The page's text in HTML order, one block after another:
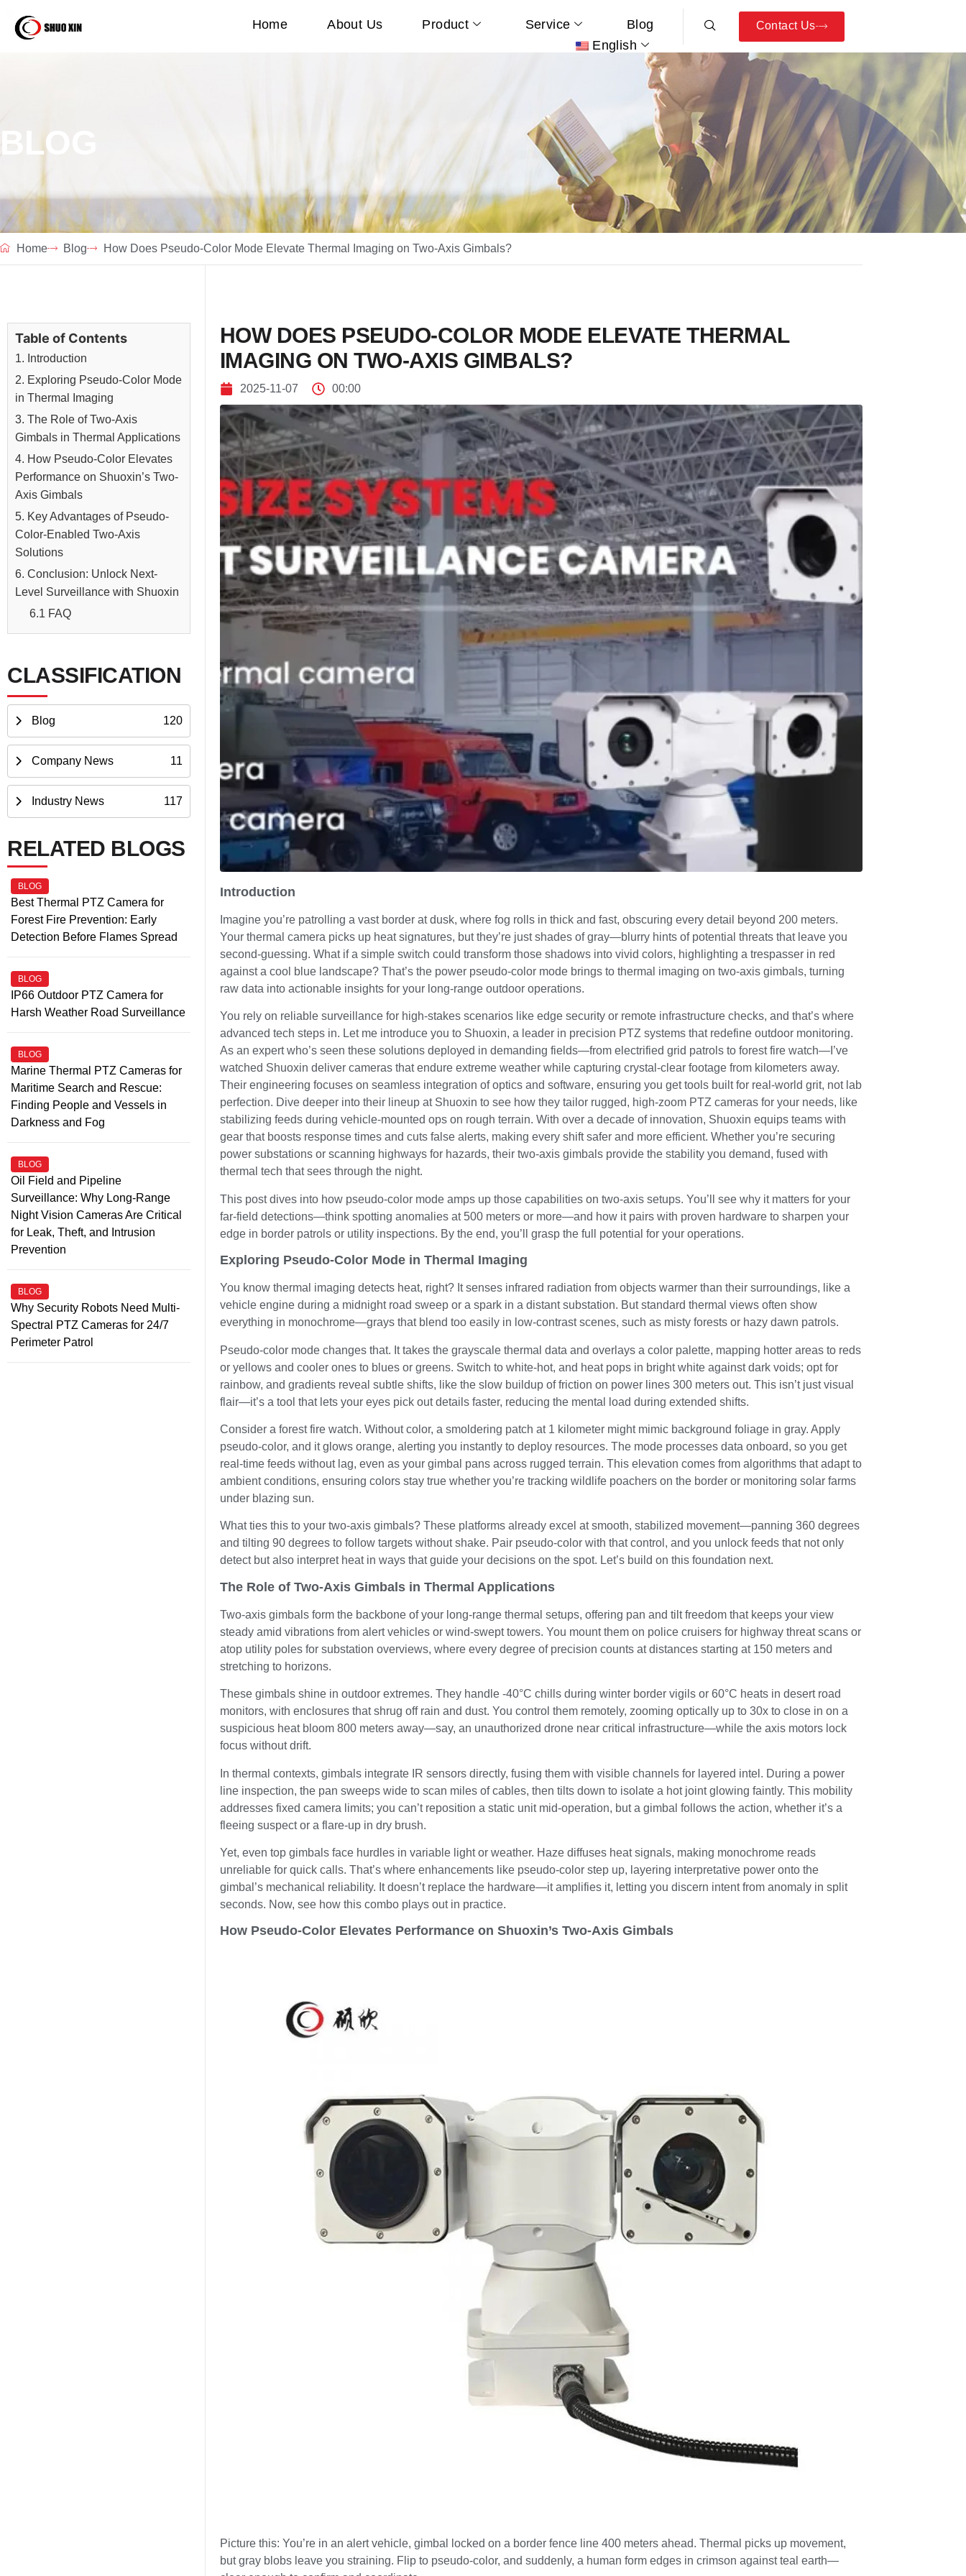
Home About Us Product Service
Blog
English
Contact Us
BLOG
Home Blog How Does Pseudo-Color Mode Elevate Thermal Imaging on Two-Axis Gimbals?
Table of Contents
1. Introduction
2. Exploring Pseudo-Color Mode
in Thermal Imaging
3. The Role of Two-Axis
Gimbals in Thermal Applications
4. How Pseudo-Color Elevates
Performance on Shuoxin’s Two-
Axis Gimbals
5. Key Advantages of Pseudo-
Color-Enabled Two-Axis
Solutions
6. Conclusion: Unlock Next-
Level Surveillance with Shuoxin
6.1 FAQ
CLASSIFICATION
Blog 120
Company News 11
Industry News 117
RELATED BLOGS
BLOG
Best Thermal PTZ Camera for
Forest Fire Prevention: Early
Detection Before Flames Spread
BLOG
IP66 Outdoor PTZ Camera for
Harsh Weather Road Surveillance
BLOG
Marine Thermal PTZ Cameras for
Maritime Search and Rescue:
Finding People and Vessels in
Darkness and Fog
BLOG
Oil Field and Pipeline
Surveillance: Why Long-Range
Night Vision Cameras Are Critical
for Leak, Theft, and Intrusion
Prevention
BLOG
Why Security Robots Need Multi-
Spectral PTZ Cameras for 24/7
Perimeter Patrol
HOW DOES PSEUDO-COLOR MODE ELEVATE THERMAL
IMAGING ON TWO-AXIS GIMBALS?
2025-11-07 00:00
Introduction
Imagine you’re patrolling a vast border at dusk, where fog rolls in thick and fast, obscuring every detail beyond 200 meters.
Your thermal camera picks up heat signatures, but they’re just shades of gray—blurry hints of potential threats that leave you
second-guessing. What if a simple switch could transform those shadows into vivid colors, highlighting a trespasser in red
against a cool blue landscape? That’s the power pseudo-color mode brings to thermal imaging on two-axis gimbals, turning
raw data into actionable insights for your long-range outdoor operations.
You rely on reliable surveillance for high-stakes scenarios like edge security or remote infrastructure checks, and that’s where
advanced tech steps in. Let me introduce you to Shuoxin, a leader in precision PTZ systems that redefine outdoor monitoring.
As an expert who’s seen these solutions deployed in demanding fields—from electrified grid patrols to forest fire watch—I’ve
watched Shuoxin deliver cameras that endure extreme weather while capturing crystal-clear footage from kilometers away.
Their engineering focuses on seamless integration of optics and software, ensuring you get tools built for real-world grit, not lab
perfection. Dive deeper into their lineup at Shuoxin to see how they tailor rugged, high-zoom PTZ cameras for your needs, like
stabilizing feeds during vehicle-mounted ops on rough terrain. With over a decade of innovation, Shuoxin equips teams with
gear that boosts response times and cuts false alerts, making every shift safer and more efficient. Whether you’re securing
power substations or scanning highways for hazards, their two-axis gimbals provide the stability you demand, fused with
thermal tech that sees through the night.
This post dives into how pseudo-color mode amps up those capabilities on two-axis setups. You’ll see why it matters for your
far-field detections—think spotting anomalies at 500 meters or more—and how it pairs with proven hardware to sharpen your
edge in border patrols or utility inspections. By the end, you’ll grasp the full potential for your operations.
Exploring Pseudo-Color Mode in Thermal Imaging
You know thermal imaging detects heat, right? It senses infrared radiation from objects warmer than their surroundings, like a
vehicle engine during a midnight road sweep or a spark in a distant substation. But standard thermal views often show
everything in monochrome—grays that blend too easily in low-contrast scenes, such as misty forests or hazy dawn patrols.
Pseudo-color mode changes that. It takes the grayscale thermal data and overlays a color palette, mapping hotter areas to reds
or yellows and cooler ones to blues or greens. Switch to white-hot, and heat pops in bright white against dark voids; opt for
rainbow, and gradients reveal subtle shifts, like the slow buildup of friction on power lines 300 meters out. This isn’t just visual
flair—it’s a tool that lets your eyes pick out details faster, reducing the mental load during extended shifts.
Consider a forest fire watch. Without color, a smoldering patch at 1 kilometer might mimic background foliage in gray. Apply
pseudo-color, and it glows orange, alerting you instantly to deploy resources. The mode processes data onboard, so you get
real-time feeds without lag, even as your gimbal pans across rugged terrain. This elevation comes from algorithms that adapt to
ambient conditions, ensuring colors stay true whether you’re tracking wildlife poachers on the border or monitoring solar farms
under blazing sun.
What ties this to your two-axis gimbals? These platforms already excel at smooth, stabilized movement—panning 360 degrees
and tilting 90 degrees to follow targets without shake. Pair pseudo-color with that control, and you unlock feeds that not only
detect but also interpret heat in ways that guide your decisions on the spot. Let’s build on this foundation next.
The Role of Two-Axis Gimbals in Thermal Applications
Two-axis gimbals form the backbone of your long-range thermal setups, offering pan and tilt freedom that keeps your view
steady amid vibrations from alert vehicles or wind-swept towers. You mount them on police cruisers for highway threat scans or
atop utility poles for substation overviews, where every degree of precision counts at distances starting at 150 meters and
stretching to horizons.
These gimbals shine in outdoor extremes. They handle -40°C chills during winter border vigils or 60°C heats in desert road
monitors, with enclosures that shrug off rain and dust. You control them remotely, zooming optically up to 30x to close in on a
suspicious heat bloom 800 meters away—say, an unauthorized drone near critical infrastructure—while the axis motors lock
focus without drift.
In thermal contexts, gimbals integrate IR sensors directly, fusing them with visible channels for layered intel. During a power
line inspection, the pan sweeps wide to scan miles of cables, then tilts down to isolate a hot joint glowing faintly. This mobility
addresses fixed camera limits; you can’t reposition a static unit mid-operation, but a gimbal follows the action, whether it’s a
fleeing suspect or a flare-up in dry brush.
Yet, even top gimbals face hurdles in variable light or weather. Haze diffuses heat signals, making monochrome reads
unreliable for quick calls. That’s where enhancements like pseudo-color step up, layering interpretative power onto the
gimbal’s mechanical reliability. It doesn’t replace the hardware—it amplifies it, letting you discern intent from anomaly in split
seconds. Now, see how this combo plays out in practice.
How Pseudo-Color Elevates Performance on Shuoxin’s Two-Axis Gimbals
Picture this: You’re in an alert vehicle, gimbal locked on a border fence line 400 meters ahead. Thermal picks up movement,
but gray blobs leave you straining. Flip to pseudo-color, and suddenly, a human form edges in crimson against teal earth—